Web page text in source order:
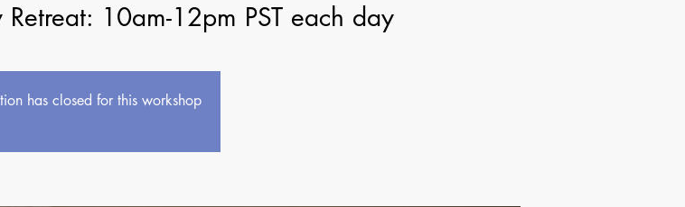
Retreat: 10am-12pm PST each day
has closed for this workshop